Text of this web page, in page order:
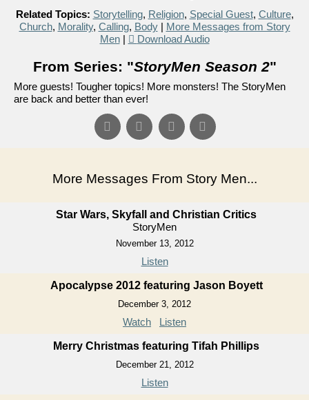
Related Topics: Storytelling, Religion, Special Guest, Culture,
Church, Morality, Calling, Body| More Messages from Story
Men| Download Audio
From Series: "StoryMen Season 2"
More guests! Tougher topics! More monsters! The StoryMen
are back and better than ever!
More Messages From Story Men...
Star Wars, Skyfall and Christian Critics
StoryMen
November 13, 2012
Listen
Apocalypse 2012 featuring Jason Boyett
December 3, 2012
Watch Listen
Merry Christmas featuring Tifah Phillips
December 21, 2012
Listen